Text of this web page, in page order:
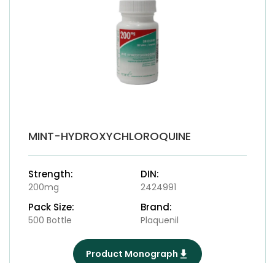
MINT-HYDROXYCHLOROQUINE
Strength:
200mg
DIN:
2424991
Pack Size:
500 Bottle
Brand:
Plaquenil
Product Monograph